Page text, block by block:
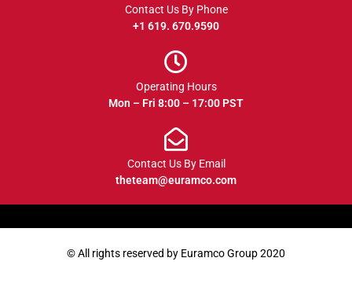
Contact Us By Phone
+1 619. 670.9590
Operating Hours
Mon – Fri 8:00 – 17:00 PST
Contact Us By Email
theteam@euramco.com
© All rights reserved by Euramco Group 2020